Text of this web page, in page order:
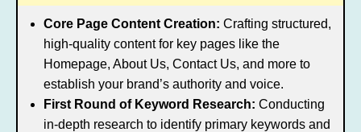
Core Page Content Creation: Crafting structured,
high-quality content for key pages like the
Homepage, About Us, Contact Us, and more to
establish your brand’s authority and voice.
First Round of Keyword Research: Conducting
in-depth research to identify primary keywords and